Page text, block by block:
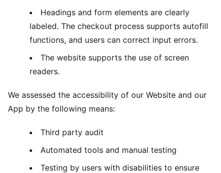
Headings and form elements are clearly
labeled. The checkout process supports autofill
functions, and users can correct input errors.
The website supports the use of screen
readers.
We assessed the accessibility of our Website and our
App by the following means:
Third party audit
Automated tools and manual testing
Testing by users with disabilities to ensure